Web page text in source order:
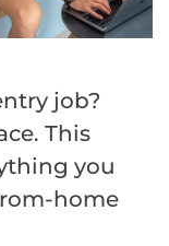
job?
This
you
home